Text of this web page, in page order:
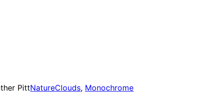
PittNatureClouds, Monochrome